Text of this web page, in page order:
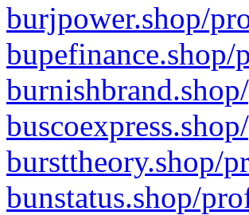
burjpower.shop/
bursttheory.shop/
bunstatus.shop/